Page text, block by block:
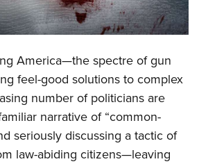
Lookup
Show
Show
& Exhibits
Action
America—the spectre of gun
feel-good solutions to complex
number of politicians are
narrative of “common-
seriously discussing a tactic of
law-abiding citizens—leaving